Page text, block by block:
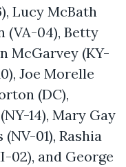
Lucy McBath
(VA-04), Betty
McGarvey (KY-
Joe Morelle
(DC),
14), Mary Gay
01), Rashia
02), and George